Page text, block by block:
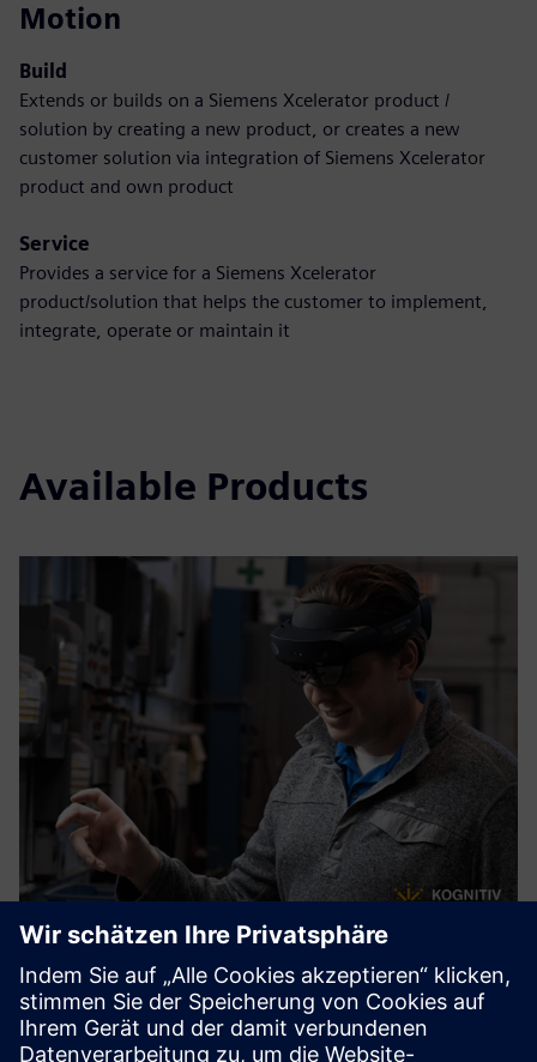
Motion
Build
Extends or builds on a Siemens Xcelerator product /
solution by creating a new product, or creates a new
customer solution via integration of Siemens Xcelerator
product and own product
Service
Provides a service for a Siemens Xcelerator
product/solution that helps the customer to implement,
integrate, operate or maintain it
Available Products
RemoteSpark™
RemoteSpark™ is a mixed reality performance support tool
for deployment on mixed reality headsets including